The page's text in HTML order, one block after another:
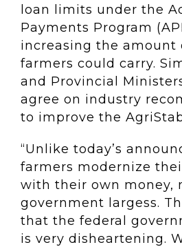
loan limits under the
Payments Program
increasing the amount
farmers could carry.
and Provincial
agree on industry
to improve the
“Unlike today’s
farmers modernize
with their own money,
government largess.
that the federal
is very disheartening.